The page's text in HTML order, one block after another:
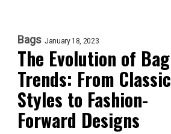
Bags January 18, 2023
The Evolution of Bag
Trends: From Classic
Styles to Fashion-
Forward Designs